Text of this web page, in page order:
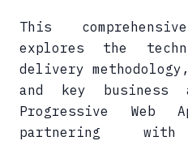
This
explores the
delivery
and key business
Progressive Web
partnering